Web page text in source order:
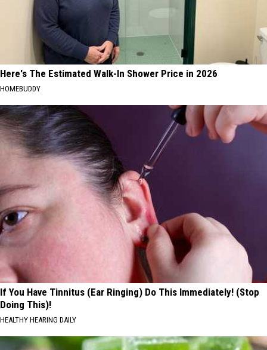
Here's The Estimated Walk-In Shower Price in 2026
HOMEBUDDY
If You Have Tinnitus (Ear Ringing) Do This Immediately! (Stop
Doing This)!
HEALTHY HEARING DAILY